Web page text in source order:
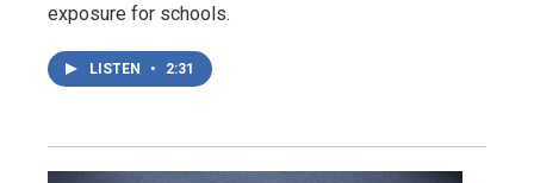
exposure for schools.
LISTEN • 2:31